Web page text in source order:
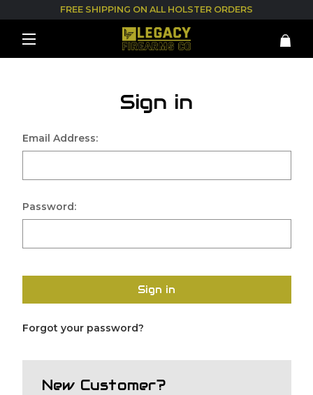
FREE SHIPPING ON ALL HOLSTER ORDERS
Sign in
Email Address:
Password:
Sign in
Forgot your password?
New Customer?